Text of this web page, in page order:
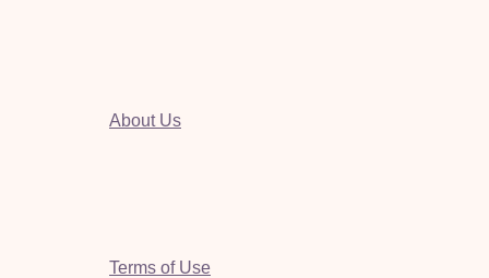
About Us
Terms of Use